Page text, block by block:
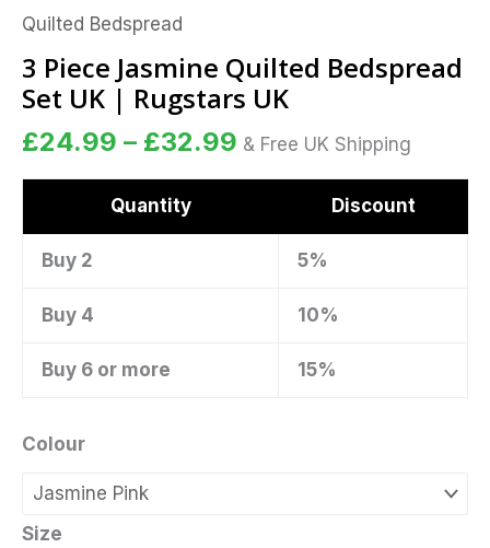
Quilted Bedspread
3 Piece Jasmine Quilted Bedspread
Set UK | Rugstars UK
£24.99 – £32.99 & Free UK Shipping
Quantity Discount
Buy 2 5%
Buy 4 10%
Buy 6 or more 15%
Colour
Size
Set
UK
|
Rugstars
UK